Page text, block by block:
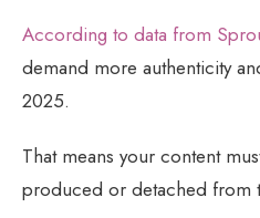
According to data from
demand more authenticity
2025.
That means your content
produced or detached from